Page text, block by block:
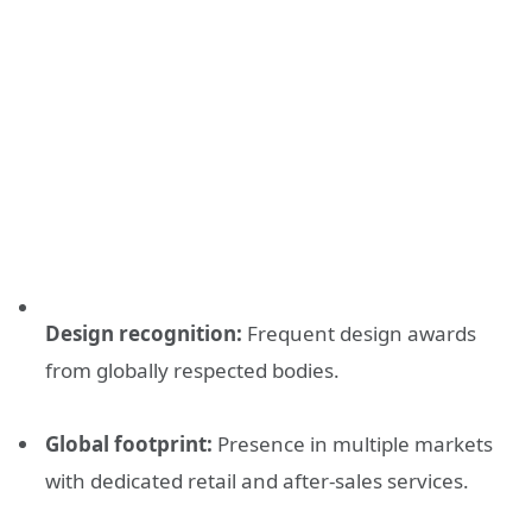
Design recognition: Frequent design awards
from globally respected bodies.
Global footprint: Presence in multiple markets
with dedicated retail and after-sales services.